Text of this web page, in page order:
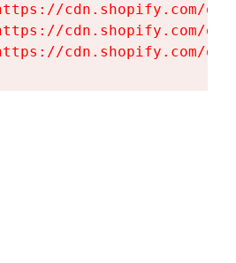
cdn.shopify.com/
cdn.shopify.com/
cdn.shopify.com/